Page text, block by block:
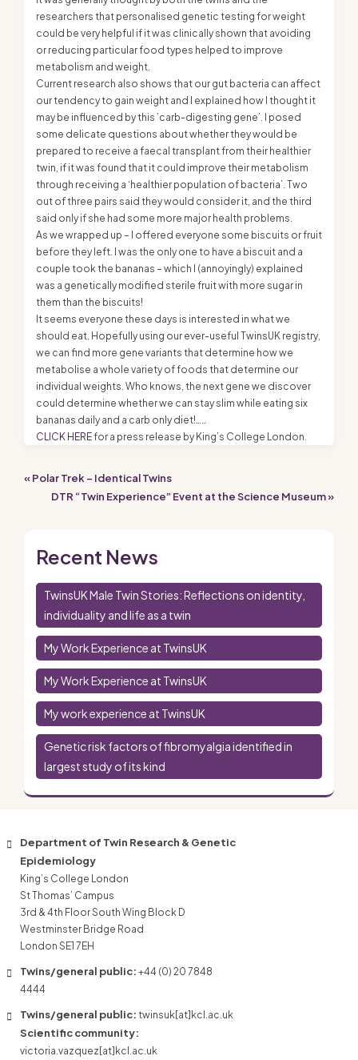
researchers that personalised genetic testing for weight
could be very helpful if it was clinically shown that avoiding
or reducing particular food types helped to improve
metabolism and weight.
Current research also shows that our gut bacteria can affect
our tendency to gain weight and I explained how I thought it
may be influenced by this ’carb-digesting gene’. I posed
some delicate questions about whether they would be
prepared to receive a faecal transplant from their healthier
twin, if it was found that it could improve their metabolism
through receiving a ‘healthier population of bacteria’. Two
out of three pairs said they would consider it, and the third
said only if she had some more major health problems.
As we wrapped up – I offered everyone some biscuits or fruit
before they left. I was the only one to have a biscuit and a
couple took the bananas – which I (annoyingly) explained
was a genetically modified sterile fruit with more sugar in
them than the biscuits!
It seems everyone these days is interested in what we
should eat. Hopefully using our ever-useful TwinsUK registry,
we can find more gene variants that determine how we
metabolise a whole variety of foods that determine our
individual weights. Who knows, the next gene we discover
could determine whether we can stay slim while eating six
bananas daily and a carb only diet!……
CLICK HEREfor a press release by King’s College London.
« Polar Trek – Identical Twins
DTR “Twin Experience” Event at the Science Museum »
Recent News
TwinsUK Male Twin Stories: Reflections on identity,
individuality and life as a twin
My Work Experience at TwinsUK
My Work Experience at TwinsUK
My work experience at TwinsUK
Genetic risk factors of fibromyalgia identified in
largest study of its kind
Department of Twin Research & Genetic
Epidemiology
King’s College London
St Thomas’ Campus
3rd & 4th Floor South Wing Block D
Westminster Bridge Road
London SE1 7EH
Twins/general public: +44 (0) 20 7848
4444
Twins/general public: twinsuk[at]kcl.ac.uk
Scientific community:
victoria.vazquez[at]kcl.ac.uk